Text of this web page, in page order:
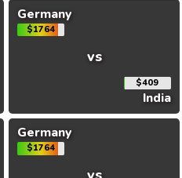
Germany
$1764
vs
$409
India
Germany
$1764